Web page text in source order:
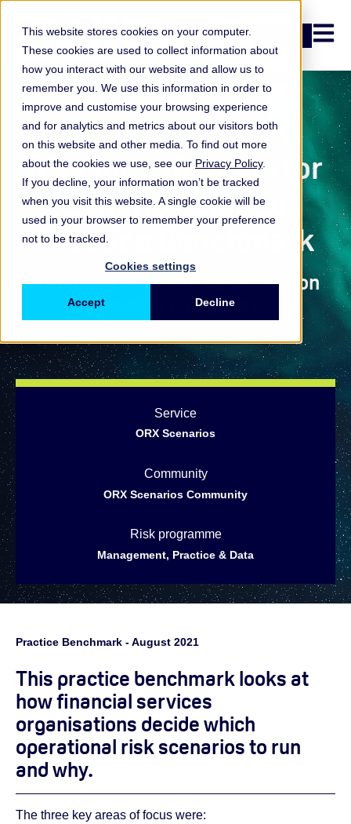
This website stores cookies on your computer.
These cookies are used to collect information about
how you interact with our website and allow us to
remember you. We use this information in order to
improve and customise your browsing experience
and for analytics and metrics about our visitors both
on this website and other media. To find out more
about the cookies we use, see our Privacy Policy.
If you decline, your information won’t be tracked
when you visit this website. A single cookie will be
used in your browser to remember your preference
not to be tracked.
Cookies settings
Accept Decline
Open
Practice Benchmark
Risk Identification for
Scenario Selection
Practice Benchmark
How does your risk identification
practice compare?
Service
ORX Scenarios
Community
ORX Scenarios Community
Risk programme
Management, Practice & Data
Practice Benchmark - August 2021
This practice benchmark looks at
how financial services
organisations decide which
operational risk scenarios to run
and why.
The three key areas of focus were: